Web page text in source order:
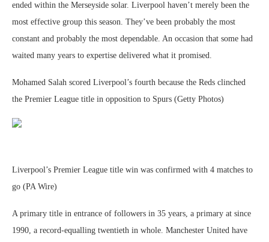
ended within the Merseyside solar. Liverpool haven’t merely been the
most effective group this season. They’ve been probably the most
constant and probably the most dependable. An occasion that some had
waited many years to expertise delivered what it promised.
Mohamed Salah scored Liverpool’s fourth because the Reds clinched
the Premier League title in opposition to Spurs (Getty Photos)
Liverpool’s Premier League title win was confirmed with 4 matches to
go (PA Wire)
A primary title in entrance of followers in 35 years, a primary at since
1990, a record-equalling twentieth in whole. Manchester United have